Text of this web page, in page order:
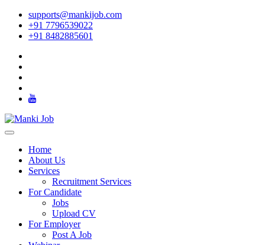
supports@mankijob.com
+91 7796539022
+91 8482885601
Home
About Us
Services
Recruitment Services
For Candidate
Jobs
Upload CV
For Employer
Post A Job